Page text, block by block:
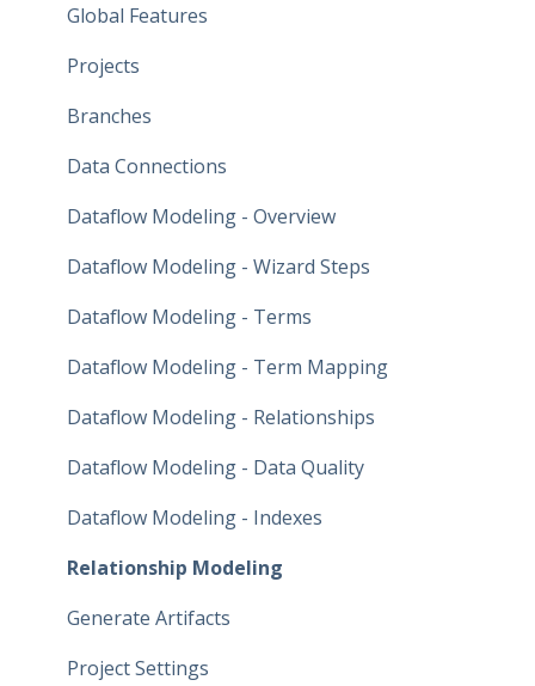
Global Features
Projects
Branches
Data Connections
Dataflow Modeling - Overview
Dataflow Modeling - Wizard Steps
Dataflow Modeling - Terms
Dataflow Modeling - Term Mapping
Dataflow Modeling - Relationships
Dataflow Modeling - Data Quality
Dataflow Modeling - Indexes
Relationship Modeling
Generate Artifacts
Project Settings